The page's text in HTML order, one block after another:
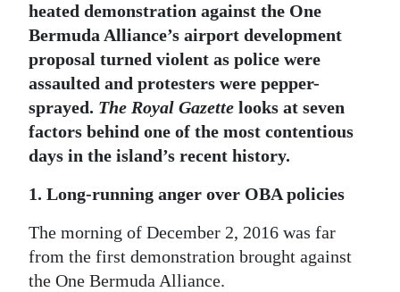
RG
Podcast
Jobs
Classifieds
Obituaries
Weather
Digital
edition
heated demonstration against the One
Bermuda Alliance’s airport development
proposal turned violent as police were
assaulted and protesters were pepper-
sprayed. The Royal Gazette looks at seven
factors behind one of the most contentious
days in the island’s recent history.
1. Long-running anger over OBA policies
The morning of December 2, 2016 was far
from the first demonstration brought against
the One Bermuda Alliance.